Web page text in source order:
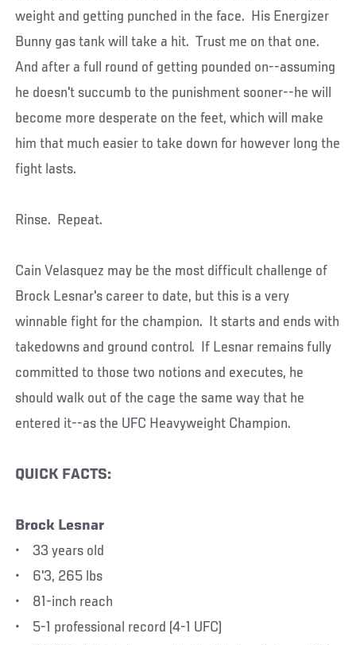
weight and getting punched in the face. His Energizer
Bunny gas tank will take a hit. Trust me on that one.
And after a full round of getting pounded on--assuming
he doesn't succumb to the punishment sooner--he will
become more desperate on the feet, which will make
him that much easier to take down for however long the
fight lasts.
Rinse. Repeat.
Cain Velasquez may be the most difficult challenge of
Brock Lesnar's career to date, but this is a very
winnable fight for the champion. It starts and ends with
takedowns and ground control. If Lesnar remains fully
committed to those two notions and executes, he
should walk out of the cage the same way that he
entered it--as the UFC Heavyweight Champion.
QUICK FACTS:
Brock Lesnar
• 33 years old
• 6'3, 265 lbs
• 81-inch reach
• 5-1 professional record (4-1 UFC)